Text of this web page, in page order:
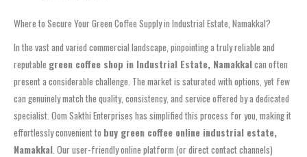
Where to Secure Your Green Coffee Supply in Industrial Estate, Namakkal?
In the vast and varied commercial landscape, pinpointing a truly reliable and
reputable green coffee shop in Industrial Estate, Namakkalcan often
present a considerable challenge. The market is saturated with options, yet few
can genuinely match the quality, consistency, and service offered by a dedicated
specialist. Oom Sakthi Enterprises has simplified this process for you, making it
effortlessly convenient to buy green coffee online industrial estate,
Namakkal . Our user-friendly online platform (or direct contact channels)